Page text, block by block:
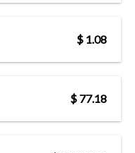
$ 1.08
$ 77.18